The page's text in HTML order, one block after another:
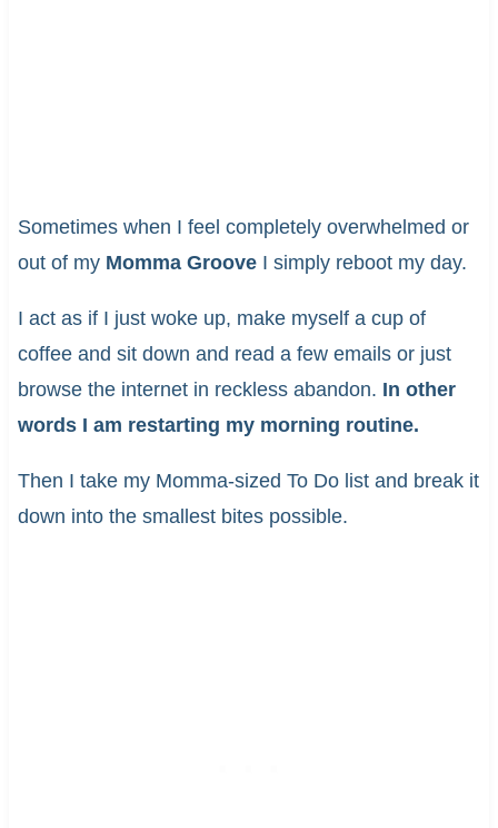
Sometimes when I feel completely overwhelmed or
out of my Momma Groove I simply reboot my day.
I act as if I just woke up, make myself a cup of
coffee and sit down and read a few emails or just
browse the internet in reckless abandon. In other
words I am restarting my morning routine.
Then I take my Momma-sized To Do list and break it
down into the smallest bites possible.